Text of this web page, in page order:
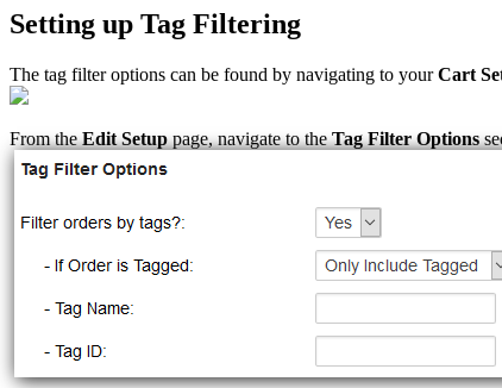
Setting up Tag Filtering
The tag filter options can be found by navigating to your Cart
From the Edit Setup page, navigate to the Tag Filter Options